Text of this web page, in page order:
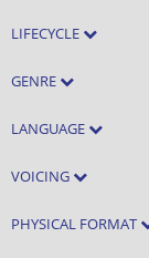
LIFECYCLE
GENRE
LANGUAGE
VOICING
PHYSICAL FORMAT